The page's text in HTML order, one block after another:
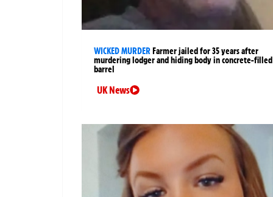
WICKED MURDERFarmer jailed for 35 years after
murdering lodger and hiding body in concrete-filled
barrel
UK News